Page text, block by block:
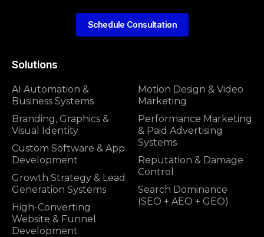
Solutions
AI Automation &
Business Systems
Branding, Graphics &
Visual Identity
Custom Software & App
Development
Growth Strategy & Lead
Generation Systems
High-Converting
Website & Funnel
Development
Motion Design & Video
Marketing
Performance Marketing
& Paid Advertising
Systems
Reputation & Damage
Control
Search Dominance
(SEO + AEO + GEO)
Schedule Consultation